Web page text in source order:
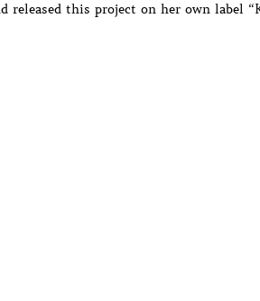
released this project on her own label